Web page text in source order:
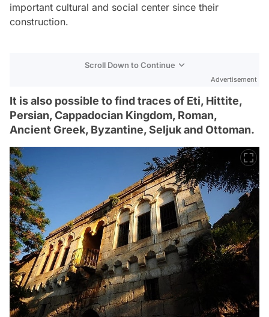
important cultural and social center since their
construction.
Scroll Down to Continue
Advertisement
It is also possible to find traces of Eti, Hittite,
Persian, Cappadocian Kingdom, Roman,
Ancient Greek, Byzantine, Seljuk and Ottoman.